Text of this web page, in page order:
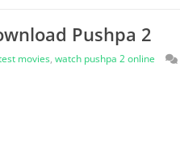
Pushpa 2
movies, watch pushpa 2 online